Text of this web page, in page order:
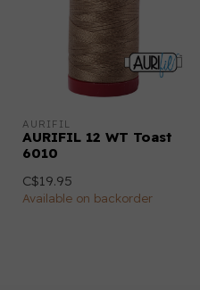
AURIFIL
AURIFIL 12 WT Toast
6010
C$19.95
Available on backorder